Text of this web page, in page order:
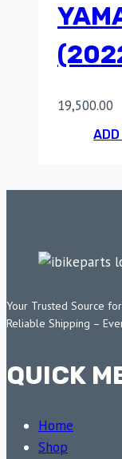
19,500.00
Your Trusted Source
Reliable Shipping –
QUICK
Home
Shop